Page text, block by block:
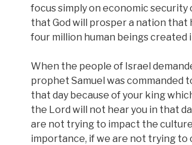
focus simply on economic
that God will prosper a nation
four million human beings created
When the people of Israel
prophet Samuel was commanded
that day because of your king
the Lord will not hear you in that
are not trying to impact the
importance, if we are not trying to